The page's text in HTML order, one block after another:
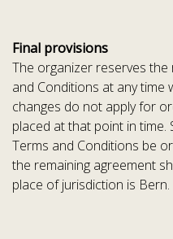
Final provisions
The organizer reserves
and Conditions at any time
changes do not apply for
placed at that point in
Terms and Conditions be
the remaining agreement
place of jurisdiction is Bern.